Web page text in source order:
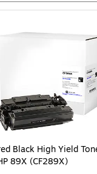
Black High Yield
89X (CF289X)